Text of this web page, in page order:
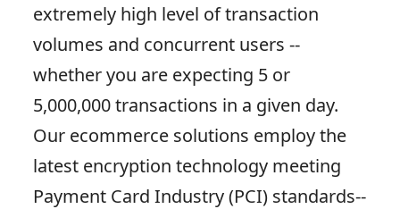
extremely high level of transaction
volumes and concurrent users --
whether you are expecting 5 or
5,000,000 transactions in a given day.
Our ecommerce solutions employ the
latest encryption technology meeting
Payment Card Industry (PCI) standards--